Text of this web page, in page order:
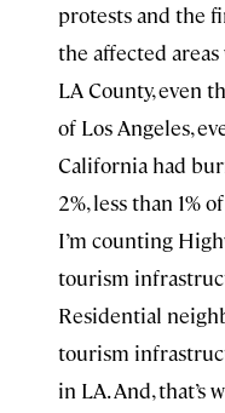
protests and the
the affected
LA County, even
of Los Angeles,
California had
2%, less than 1%
I’m counting
tourism
Residential
tourism
in LA. And, that’s